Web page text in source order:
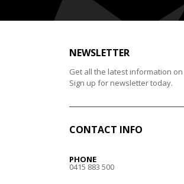
NEWSLETTER
Get all the latest information
Sign up for newsletter today.
CONTACT INFO
PHONE
0415 883 500